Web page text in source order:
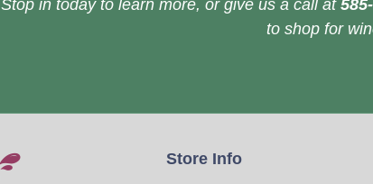
Stop in today to learn more, or give us a call at
to shop for
Store Info